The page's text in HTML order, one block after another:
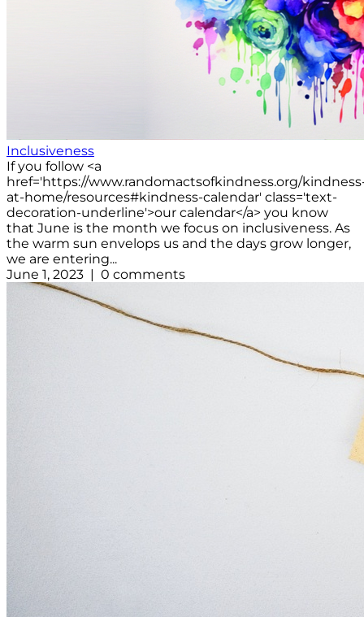
Inclusiveness
If you follow <a
href='https://www.randomactsofkindness.org/
at-home/resources#kindness-calendar' class='text-
decoration-underline'>our calendar</a> you know
that June is the month we focus on inclusiveness. As
the warm sun envelops us and the days grow longer,
we are entering...
June 1, 2023 | 0 comments